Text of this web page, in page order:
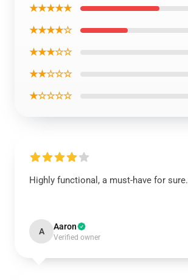
★★★★★
★★★★☆
★★★☆☆
★★☆☆☆
★☆☆☆☆
Highly functional, a must-have for sure.
A Aaron
Verified owner